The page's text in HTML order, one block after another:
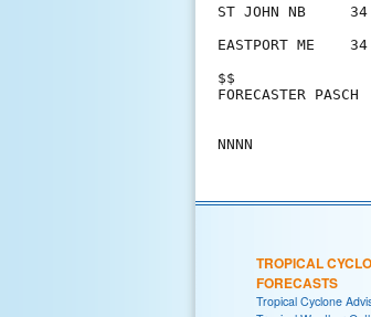
ST JOHN NB
EASTPORT
TROPICAL
FORECASTS
Tropical Cyclone